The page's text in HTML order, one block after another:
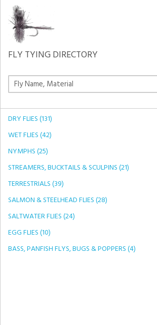
FLY TYING DIRECTORY
DRY FLIES (131)
WET FLIES (42)
NYMPHS (25)
STREAMERS, BUCKTAILS & SCULPINS (21)
TERRESTRIALS (39)
SALMON & STEELHEAD FLIES (28)
SALTWATER FLIES (24)
EGG FLIES (10)
BASS, PANFISH FLYS, BUGS & POPPERS (4)